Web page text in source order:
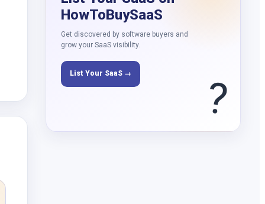
HowToBuySaaS
Get discovered by software buyers and
grow your SaaS visibility.
List Your SaaS → ?